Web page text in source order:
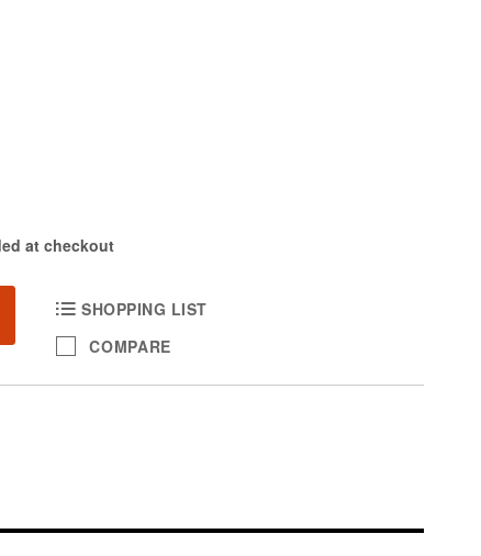
at checkout
SHOPPING LIST
COMPARE